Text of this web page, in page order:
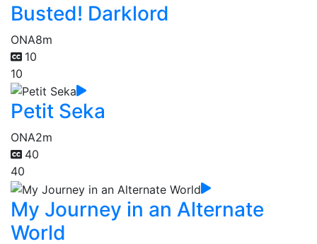
Busted! Darklord
ONA8m
10
10
Petit Seka
ONA2m
40
40
My Journey in an Alternate
World